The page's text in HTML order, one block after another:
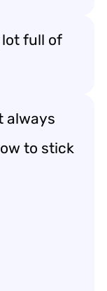
lot full of
always
to stick